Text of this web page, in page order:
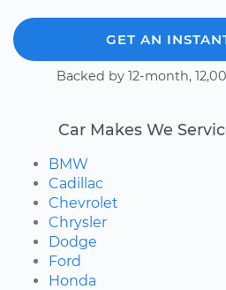
GET AN
Backed by 12-month,
Car Makes We
BMW
Cadillac
Chevrolet
Chrysler
Dodge
Ford
Honda